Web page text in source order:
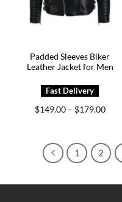
Padded Sleeves Biker
Leather Jacket for Men
$149.00 – $179.00Price
1 2